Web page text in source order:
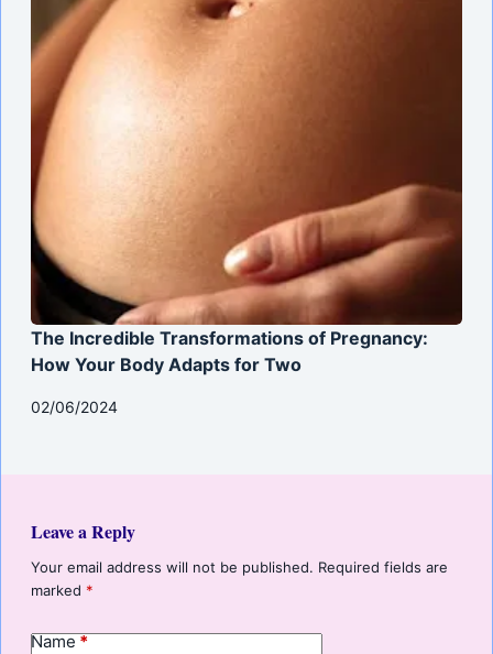
The Incredible Transformations of Pregnancy:
How Your Body Adapts for Two
02/06/2024
Leave a Reply
Your email address will not be published. Required fields are
marked *
Name *